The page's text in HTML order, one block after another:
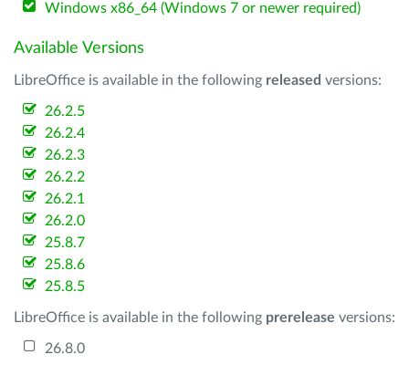
Windows x86_64 (Windows 7 or newer required)
Available Versions
LibreOffice is available in the following released versions:
26.2.5
26.2.4
26.2.3
26.2.2
26.2.1
26.2.0
25.8.7
25.8.6
25.8.5
LibreOffice is available in the following prerelease versions:
26.8.0